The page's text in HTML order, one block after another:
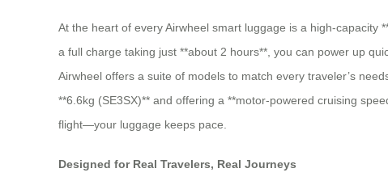
At the heart of every Airwheel smart luggage is a high-capacity
a full charge taking just **about 2 hours**, you can power up
Airwheel offers a suite of models to match every traveler’s
**6.6kg (SE3SX)** and offering a **motor-powered cruising
flight—your luggage keeps pace.
Designed for Real Travelers, Real Journeys